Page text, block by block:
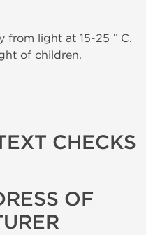
from light at 15-25 ° C.
of children.
CHECKS
OF